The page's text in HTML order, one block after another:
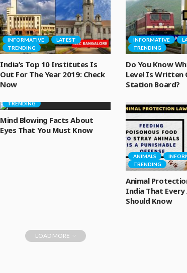
INFORMATIVE
LATEST
TRENDING
India’s Top 10 Institutes Is
Out For The Year 2019: Check
Now
INFORMATIVE
TRENDING
Do You Know
Level Is Written
Station Board?
TRENDING
Mind Blowing Facts About
Eyes That You Must Know
ANIMALS
TRENDING
Animal
India That Every
Should Know
LOAD MORE